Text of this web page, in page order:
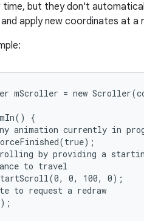
but they don't
apply new coordinates at
mScroller = new
{
animation currently in
by providing a
to travel
0, 100, 0);
to request a redraw